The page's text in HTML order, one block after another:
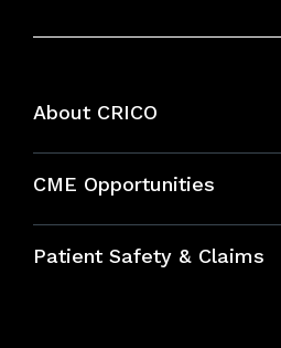
About CRICO
CME Opportunities
Bundles
Patient Safety & Claims